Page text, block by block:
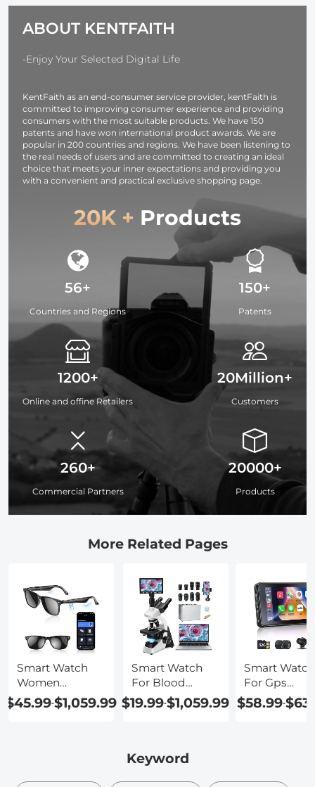
Recorder for
Lectures,
with CVC8.0
Cancelling
Compatible
with
Android/iPhone/Laptop
ABOUT KENTFAITH
-Enjoy Your Selected Digital Life
KentFaith as an end-consumer service provider, kentFaith is
committed to improving consumer experience and providing
consumers with the most suitable products. We have 150
patents and have won international product awards. We are
popular in 200 countries and regions. We have been listening to
the real needs of users and are committed to creating an ideal
choice that meets your inner expectations and providing you
with a convenient and practical exclusive shopping page.
20K + Products
56+
Countries and Regions
1200+
Online and offine Retailers
260+
Commercial Partners
150+
Patents
20Million+
Customers
20000+
Products
More Related Pages
Smart Watch
Women
Android
$45.99-$1,059.99
Smart Watch
For Blood
Pressure
$19.99-$1,059.99
Smart Watch
For Gps
Tracking
$58.99-
Keyword